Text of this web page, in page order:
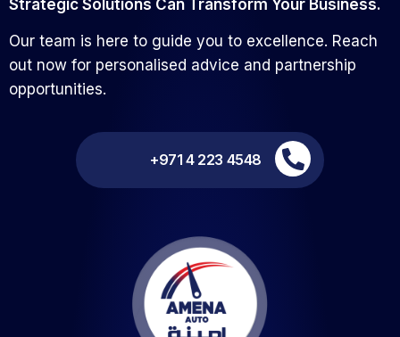
Strategic Solutions Can Transform Your Business.
Our team is here to guide you to excellence. Reach
out now for personalised advice and partnership
opportunities.
+971 4 223 4548